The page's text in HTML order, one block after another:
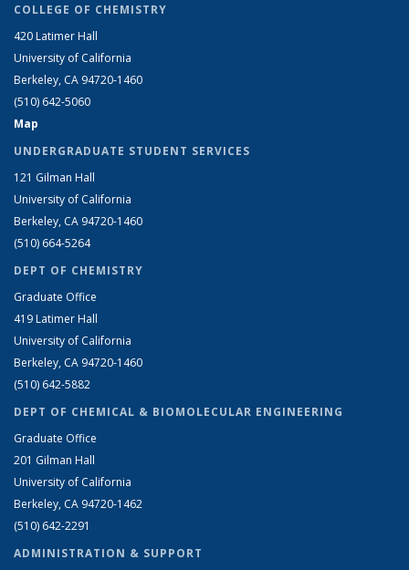
COLLEGE OF CHEMISTRY
420 Latimer Hall
University of California
Berkeley, CA 94720-1460
(510) 642-5060
Map
UNDERGRADUATE STUDENT SERVICES
121 Gilman Hall
University of California
Berkeley, CA 94720-1460
(510) 664-5264
DEPT OF CHEMISTRY
Graduate Office
419 Latimer Hall
University of California
Berkeley, CA 94720-1460
(510) 642-5882
DEPT OF CHEMICAL & BIOMOLECULAR ENGINEERING
Graduate Office
201 Gilman Hall
University of California
Berkeley, CA 94720-1462
(510) 642-2291
ADMINISTRATION & SUPPORT